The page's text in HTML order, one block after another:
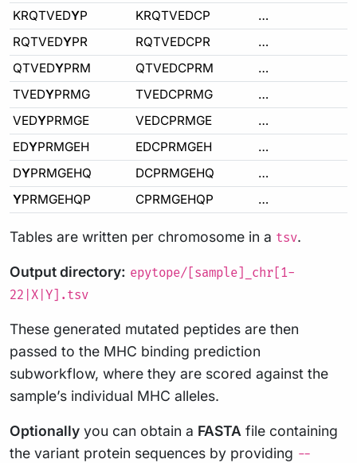
KRQTVEDYP KRQTVEDCP
…
RQTVEDYPR RQTVEDCPR
…
QTVEDYPRM QTVEDCPRM
…
TVEDYPRMG TVEDCPRMG
…
VEDYPRMGE VEDCPRMGE
…
EDYPRMGEH EDCPRMGEH
…
DYPRMGEHQ DCPRMGEHQ
…
YPRMGEHQP CPRMGEHQP …
Tables are written per chromosome in a tsv.
Output directory: epytope/[sample]_chr[1-
22|X|Y].tsv
These generated mutated peptides are then
passed to the MHC binding prediction
subworkflow, where they are scored against the
sample’s individual MHC alleles.
Optionally you can obtain a FASTA file containing
the variant protein sequences by providing --